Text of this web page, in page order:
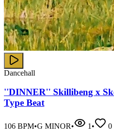
Dancehall
''DINNER'' Skillibeng x
Type Beat
106 BPM•G MINOR• 1 •
0